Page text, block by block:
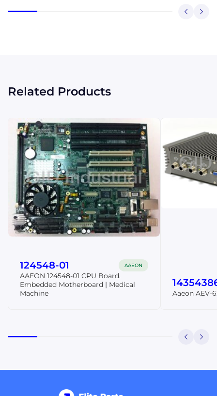
Related Products
124548-01 AAEON
AAEON 124548-01 CPU Board.
Embedded Motherboard | Medical
Machine
Aaeon AEV-